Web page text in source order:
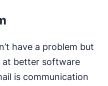
have a problem but
at better software
is communication